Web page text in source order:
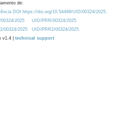
de:
DOI https://doi.org/10.54499/UID/00324/2025.
2025
UID/PRR/00324/2025
00324/2025
UID/PRR2/00324/2025
v1.4 | technical support